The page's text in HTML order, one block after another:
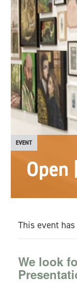
EVENT
This event
We look